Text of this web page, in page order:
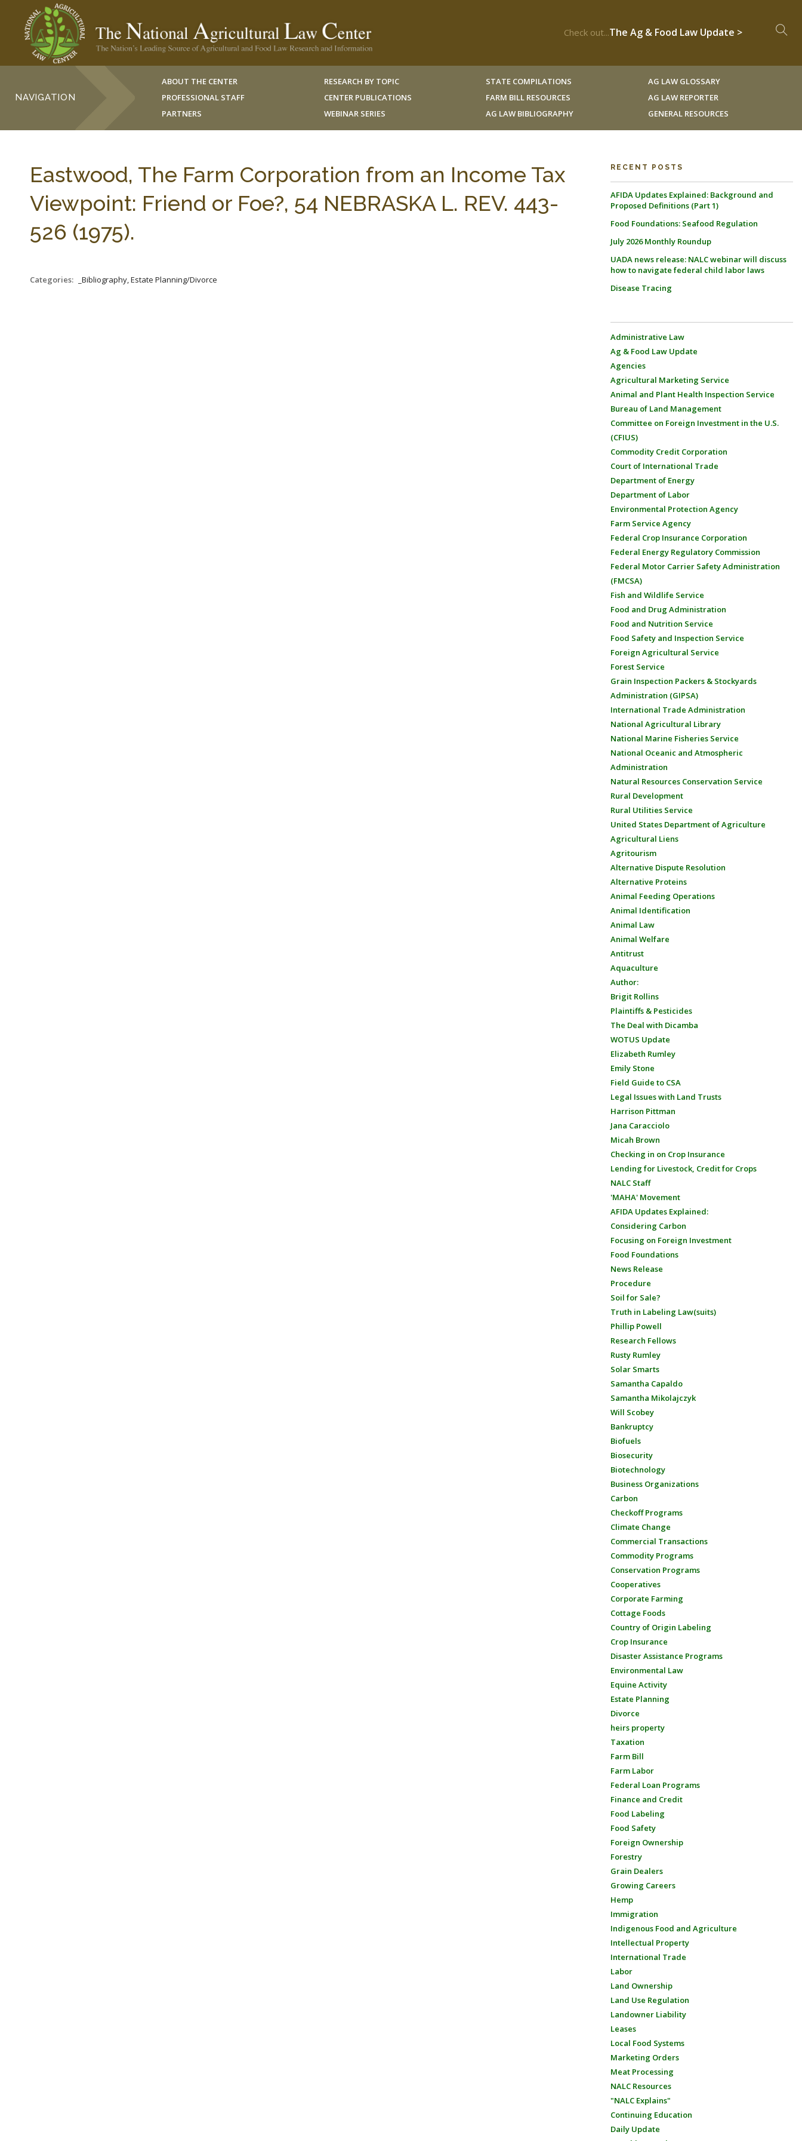
Check out...The Ag & Food Law Update >
NAVIGATION
ABOUT THE CENTER
PROFESSIONAL STAFF
PARTNERS
RESEARCH BY TOPIC
CENTER PUBLICATIONS
WEBINAR SERIES
STATE COMPILATIONS
FARM BILL RESOURCES
AG LAW BIBLIOGRAPHY
AG LAW GLOSSARY
AG LAW REPORTER
GENERAL RESOURCES
Eastwood, The Farm Corporation from an Income Tax
Viewpoint: Friend or Foe?, 54 NEBRASKA L. REV. 443-
526 (1975).
Categories: _Bibliography, Estate Planning/Divorce
RECENT POSTS
AFIDA Updates Explained: Background and
Proposed Definitions (Part 1)
Food Foundations: Seafood Regulation
July 2026 Monthly Roundup
UADA news release: NALC webinar will discuss
how to navigate federal child labor laws
Disease Tracing
Administrative Law
Ag & Food Law Update
Agencies
Agricultural Marketing Service
Animal and Plant Health Inspection Service
Bureau of Land Management
Committee on Foreign Investment in the U.S.
(CFIUS)
Commodity Credit Corporation
Court of International Trade
Department of Energy
Department of Labor
Environmental Protection Agency
Farm Service Agency
Federal Crop Insurance Corporation
Federal Energy Regulatory Commission
Federal Motor Carrier Safety Administration
(FMCSA)
Fish and Wildlife Service
Food and Drug Administration
Food and Nutrition Service
Food Safety and Inspection Service
Foreign Agricultural Service
Forest Service
Grain Inspection Packers & Stockyards
Administration (GIPSA)
International Trade Administration
National Agricultural Library
National Marine Fisheries Service
National Oceanic and Atmospheric
Administration
Natural Resources Conservation Service
Rural Development
Rural Utilities Service
United States Department of Agriculture
Agricultural Liens
Agritourism
Alternative Dispute Resolution
Alternative Proteins
Animal Feeding Operations
Animal Identification
Animal Law
Animal Welfare
Antitrust
Aquaculture
Author:
Brigit Rollins
Plaintiffs & Pesticides
The Deal with Dicamba
WOTUS Update
Elizabeth Rumley
Emily Stone
Field Guide to CSA
Legal Issues with Land Trusts
Harrison Pittman
Jana Caracciolo
Micah Brown
Checking in on Crop Insurance
Lending for Livestock, Credit for Crops
NALC Staff
'MAHA' Movement
AFIDA Updates Explained:
Considering Carbon
Focusing on Foreign Investment
Food Foundations
News Release
Procedure
Soil for Sale?
Truth in Labeling Law(suits)
Phillip Powell
Research Fellows
Rusty Rumley
Solar Smarts
Samantha Capaldo
Samantha Mikolajczyk
Will Scobey
Bankruptcy
Biofuels
Biosecurity
Biotechnology
Business Organizations
Carbon
Checkoff Programs
Climate Change
Commercial Transactions
Commodity Programs
Conservation Programs
Cooperatives
Corporate Farming
Cottage Foods
Country of Origin Labeling
Crop Insurance
Disaster Assistance Programs
Environmental Law
Equine Activity
Estate Planning
Divorce
heirs property
Taxation
Farm Bill
Farm Labor
Federal Loan Programs
Finance and Credit
Food Labeling
Food Safety
Foreign Ownership
Forestry
Grain Dealers
Growing Careers
Hemp
Immigration
Indigenous Food and Agriculture
Intellectual Property
International Trade
Labor
Land Ownership
Land Use Regulation
Landowner Liability
Leases
Local Food Systems
Marketing Orders
Meat Processing
NALC Resources
"NALC Explains"
Continuing Education
Daily Update